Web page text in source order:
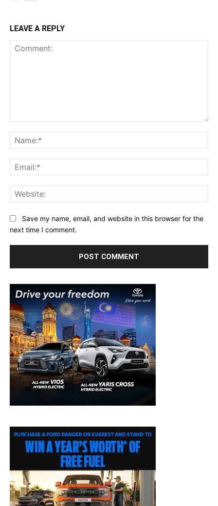
LEAVE A REPLY
Save my name, email, and website in this browser for the
next time I comment.